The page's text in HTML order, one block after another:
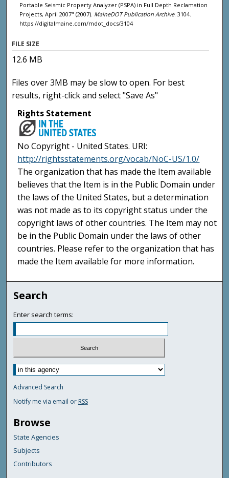
Portable Seismic Property Analyzer (PSPA) in Full Depth Reclamation
Projects, April 2007" (2007). MaineDOT Publication Archive. 3104.
https://digitalmaine.com/mdot_docs/3104
FILE SIZE
12.6 MB
Files over 3MB may be slow to open. For best
results, right-click and select "Save As"
Rights Statement
No Copyright - United States. URI:
http://rightsstatements.org/vocab/NoC-US/1.0/
The organization that has made the Item available
believes that the Item is in the Public Domain under
the laws of the United States, but a determination
was not made as to its copyright status under the
copyright laws of other countries. The Item may not
be in the Public Domain under the laws of other
countries. Please refer to the organization that has
made the Item available for more information.
Search
Enter search terms:
Advanced Search
Notify me via email or RSS
Browse
State Agencies
Subjects
Contributors